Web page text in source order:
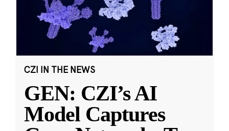
CZI IN THE NEWS
GEN: CZI’s AI
Model Captures